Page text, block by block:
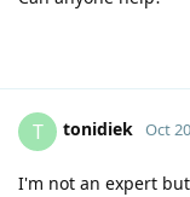
T tonidiek Oct
I'm not an expert